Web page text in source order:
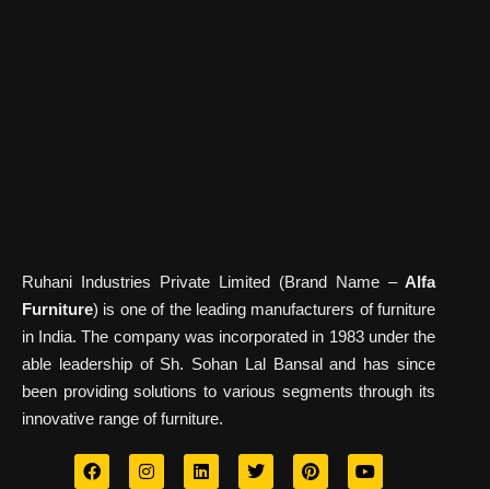
Ruhani Industries Private Limited (Brand Name –Alfa
Furniture) is one of the leading manufacturers of furniture
in India. The company was incorporated in 1983 under the
able leadership of Sh. Sohan Lal Bansal and has since
been providing solutions to various segments through its
innovative range of furniture.